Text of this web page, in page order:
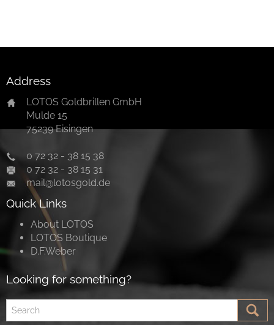
Address
LOTOS Goldbrillen GmbH
Mulde 15
75239 Eisingen
0 72 32 - 38 15 38
0 72 32 - 38 15 31
mail@lotosgold.de
Quick Links
About LOTOS
LOTOS Boutique
D.F.Weber
Looking for something?